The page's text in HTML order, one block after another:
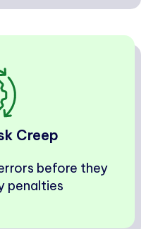
Creep
before they
penalties